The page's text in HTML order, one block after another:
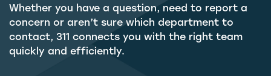
Whether you have a question, need to report a
concern or aren’t sure which department to
contact, 311 connects you with the right team
quickly and efficiently.